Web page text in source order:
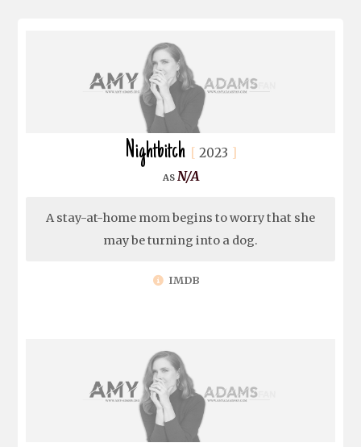
Nightbitch 2023
N/A
A stay-at-home mom begins to worry that she
may be turning into a dog.
IMDB